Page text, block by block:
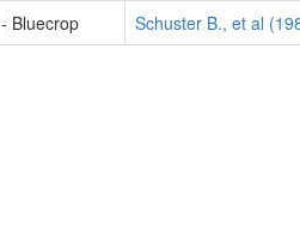
Bluecrop Schuster B., et al